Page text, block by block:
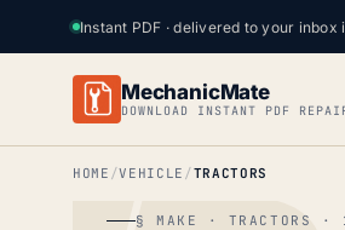
Instant PDF · delivered to your inbox
MechanicMate
DOWNLOAD INSTANT PDF
HOME VEHICLE TRACTORS
§ MAKE · TRACTORS ·